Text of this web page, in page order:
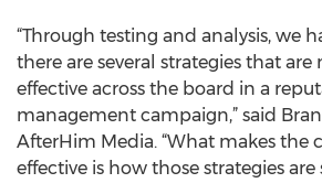
“Through testing and analysis, we
there are several strategies that are
effective across the board in a
management campaign,” said
AfterHim Media. “What makes the
effective is how those strategies